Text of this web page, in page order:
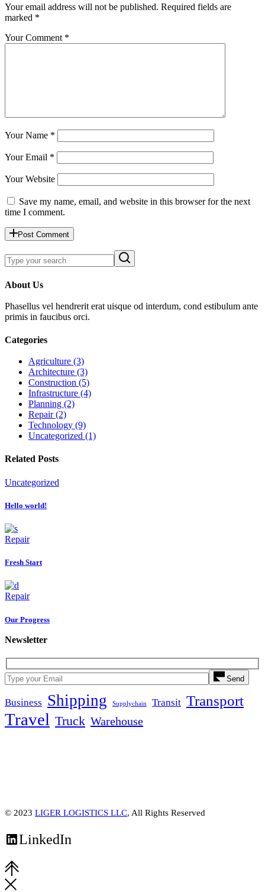
Your email address will not be published. Required fields are
marked *
Your Comment *
Your Name *
Your Email *
Your Website
Save my name, email, and website in this browser for the next
time I comment.
Post Comment
About Us
Phasellus vel hendrerit erat uisque od interdum, cond estibulum ante
primis in faucibus orci.
Categories
Agriculture (3)
Architecture (3)
Construction (5)
Infrastructure (4)
Planning (2)
Repair (2)
Technology (9)
Uncategorized (1)
Related Posts
Uncategorized
Hello world!
Repair
Fresh Start
Repair
Our Progress
Newsletter
Send
Business Shipping Supplychain Transit Transport
Travel Truck Warehouse
© 2023 LIGER LOGISTICS LLC, All Rights Reserved
LinkedIn